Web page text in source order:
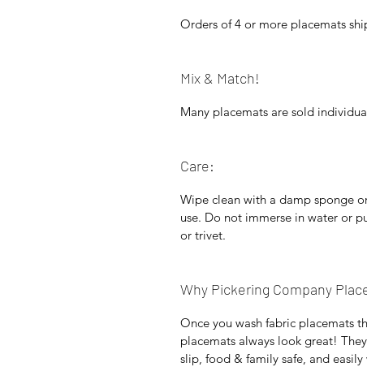
Orders of 4 or more placemats
Mix & Match!
Many placemats are sold
Care:
Wipe clean with a damp sponge
use. Do not immerse in water or
or trivet.
Why Pickering Company
Once you wash fabric placemats
placemats always look great!
slip, food & family safe, and